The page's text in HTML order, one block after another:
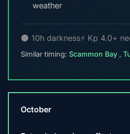
weather
🌑 10h darkness⚡ Kp 4.0+
Similar timing: Scammon Bay ,
October